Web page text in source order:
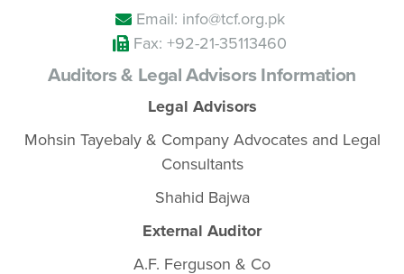
Email: info@tcf.org.pk
Fax: +92-21-35113460
Auditors & Legal Advisors Information
Legal Advisors
Mohsin Tayebaly & Company Advocates and Legal
Consultants
Shahid Bajwa
External Auditor
A.F. Ferguson & Co